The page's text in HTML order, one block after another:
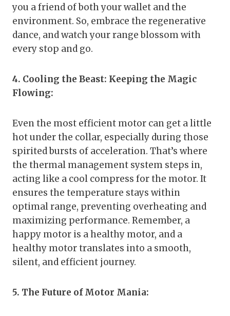
you a friend of both your wallet and the
environment. So, embrace the regenerative
dance, and watch your range blossom with
every stop and go.
4. Cooling the Beast: Keeping the Magic
Flowing:
Even the most efficient motor can get a little
hot under the collar, especially during those
spirited bursts of acceleration. That’s where
the thermal management system steps in,
acting like a cool compress for the motor. It
ensures the temperature stays within
optimal range, preventing overheating and
maximizing performance. Remember, a
happy motor is a healthy motor, and a
healthy motor translates into a smooth,
silent, and efficient journey.
5. The Future of Motor Mania: